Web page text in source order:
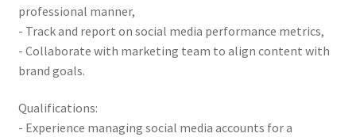
professional manner,
- Track and report on social media performance metrics,
- Collaborate with marketing team to align content with
brand goals.
Qualifications:
- Experience managing social media accounts for a